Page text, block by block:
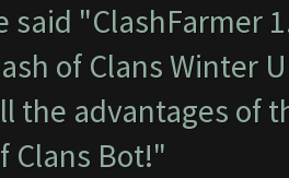
said "ClashFarmer
of Clans Winter
the advantages of
Clans Bot!"